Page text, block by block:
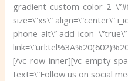
size=\”xs\” align=\”center\”
phone-alt\” add_icon=\”true\”
[/
text=\”Follow us on social